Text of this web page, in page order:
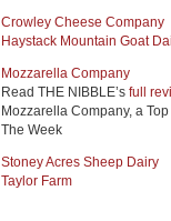
Crowley Cheese Company
Haystack Mountain Goat
Mozzarella Company
Read THE NIBBLE’s full
Mozzarella Company, a
The Week
Stoney Acres Sheep Dairy
Taylor Farm